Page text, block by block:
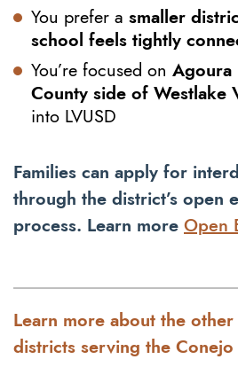
You prefer a smaller
school feels tightly
You’re focused on Agoura
County side of Westlake
into LVUSD
Families can apply for
through the district’s open
process. Learn more Open
Learn more about the
districts serving the Conejo